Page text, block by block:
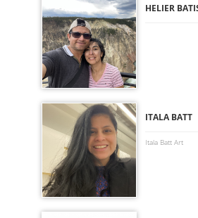
HELIER
ITALA BATT
Itala Batt Art